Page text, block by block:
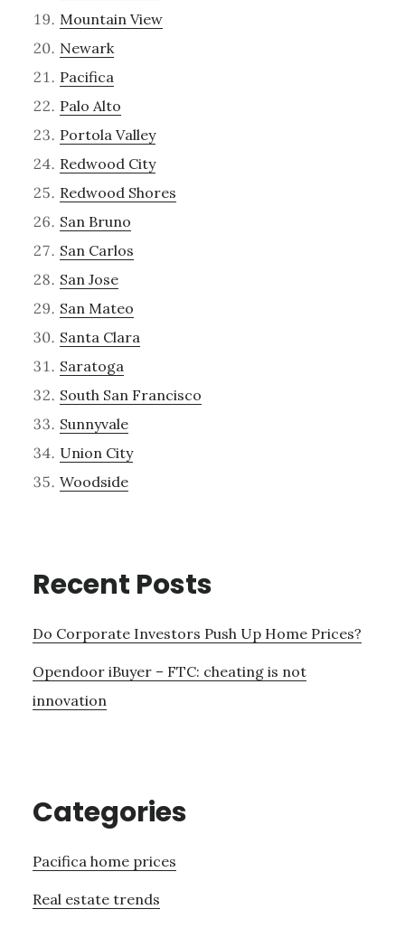
Mountain View
Newark
Pacifica
Palo Alto
Portola Valley
Redwood City
Redwood Shores
San Bruno
San Carlos
San Jose
San Mateo
Santa Clara
Saratoga
South San Francisco
Sunnyvale
Union City
Woodside
Recent Posts
Do Corporate Investors Push Up Home Prices?
Opendoor iBuyer – FTC: cheating is not
innovation
Categories
Pacifica home prices
Real estate trends